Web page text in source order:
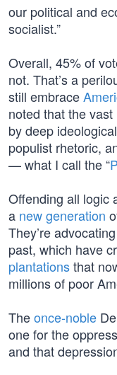
our political and
socialist.”
Overall, 45% of
not. That’s a
still embrace
noted that the
by deep
populist rhetoric,
— what I call the “
Offending all logic
a new generation
They’re
past, which have
plantationsthat
millions of poor
Theonce-noble
one for the
and that